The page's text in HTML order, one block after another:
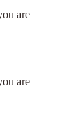
are
are